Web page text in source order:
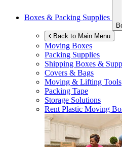
Boxes & Packing Supplies
Back to Main Menu
Moving Boxes
Packing Supplies
Shipping Boxes &
Covers & Bags
Moving & Lifting Tools
Packing Tape
Storage Solutions
Rent Plastic Moving